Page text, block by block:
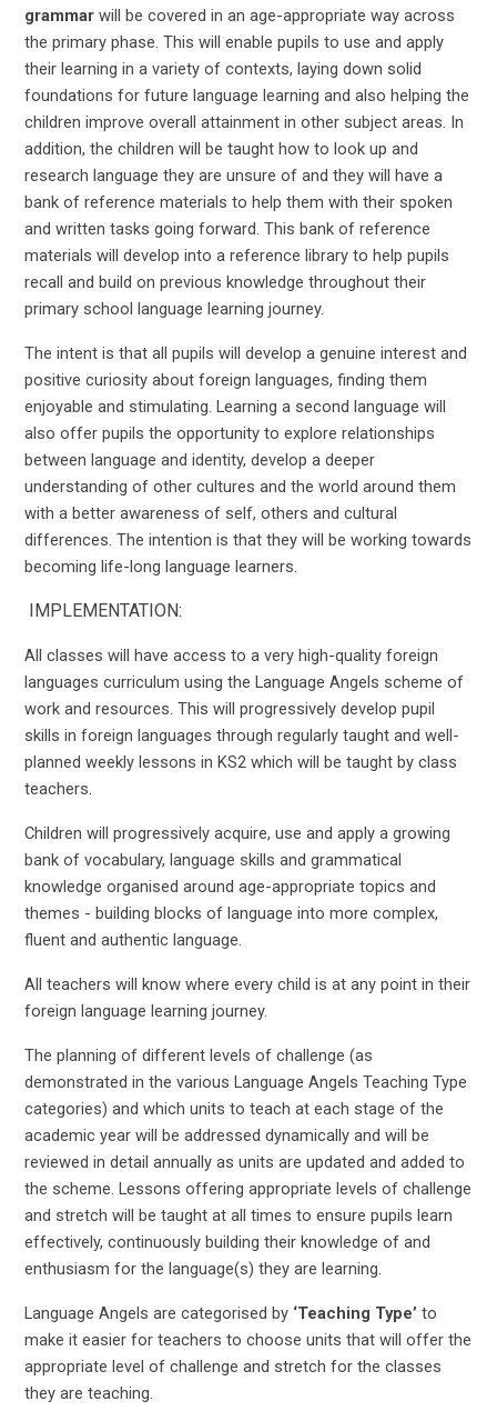
grammar will be covered in an age-appropriate way across
the primary phase. This will enable pupils to use and apply
their learning in a variety of contexts, laying down solid
foundations for future language learning and also helping the
children improve overall attainment in other subject areas. In
addition, the children will be taught how to look up and
research language they are unsure of and they will have a
bank of reference materials to help them with their spoken
and written tasks going forward. This bank of reference
materials will develop into a reference library to help pupils
recall and build on previous knowledge throughout their
primary school language learning journey.
The intent is that all pupils will develop a genuine interest and
positive curiosity about foreign languages, finding them
enjoyable and stimulating. Learning a second language will
also offer pupils the opportunity to explore relationships
between language and identity, develop a deeper
understanding of other cultures and the world around them
with a better awareness of self, others and cultural
differences. The intention is that they will be working towards
becoming life-long language learners.
IMPLEMENTATION:
All classes will have access to a very high-quality foreign
languages curriculum using the Language Angels scheme of
work and resources. This will progressively develop pupil
skills in foreign languages through regularly taught and well-
planned weekly lessons in KS2 which will be taught by class
teachers.
Children will progressively acquire, use and apply a growing
bank of vocabulary, language skills and grammatical
knowledge organised around age-appropriate topics and
themes - building blocks of language into more complex,
fluent and authentic language.
All teachers will know where every child is at any point in their
foreign language learning journey.
The planning of different levels of challenge (as
demonstrated in the various Language Angels Teaching Type
categories) and which units to teach at each stage of the
academic year will be addressed dynamically and will be
reviewed in detail annually as units are updated and added to
the scheme. Lessons offering appropriate levels of challenge
and stretch will be taught at all times to ensure pupils learn
effectively, continuously building their knowledge of and
enthusiasm for the language(s) they are learning.
Language Angels are categorised by ‘Teaching Type’ to
make it easier for teachers to choose units that will offer the
appropriate level of challenge and stretch for the classes
they are teaching.